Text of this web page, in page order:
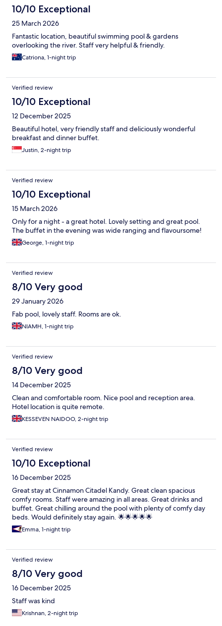
10/10 Exceptional
25 March 2026
Fantastic location, beautiful swimming pool & gardens
overlooking the river. Staff very helpful & friendly.
Catriona, 1-night trip
Verified review
10/10 Exceptional
12 December 2025
Beautiful hotel, very friendly staff and deliciously wonderful
breakfast and dinner buffet.
Justin, 2-night trip
Verified review
10/10 Exceptional
15 March 2026
Only for a night - a great hotel. Lovely setting and great pool.
The buffet in the evening was wide ranging and flavoursome!
George, 1-night trip
Verified review
8/10 Very good
29 January 2026
Fab pool, lovely staff. Rooms are ok.
NIAMH, 1-night trip
Verified review
8/10 Very good
14 December 2025
Clean and comfortable room. Nice pool and reception area.
Hotel location is quite remote.
KESSEVEN NAIDOO, 2-night trip
Verified review
10/10 Exceptional
16 December 2025
Great stay at Cinnamon Citadel Kandy. Great clean spacious
comfy rooms. Staff were amazing in all areas. Great drinks and
buffet. Great chilling around the pool with plenty of comfy day
beds. Would definitely stay again. 🌟🌟🌟🌟🌟
Emma, 1-night trip
Verified review
8/10 Very good
16 December 2025
Staff was kind
Krishnan, 2-night trip